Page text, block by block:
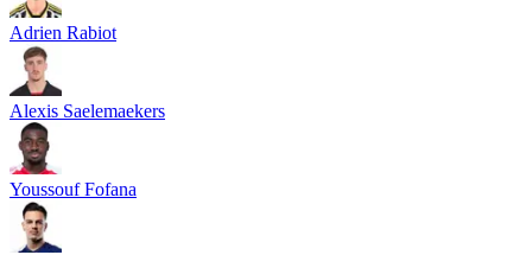
Adrien Rabiot
Alexis Saelemaekers
Youssouf Fofana